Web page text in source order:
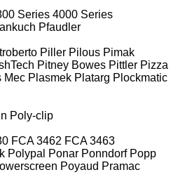
Series 4000 Series
Pfaudler
Piller Pilous Pimak
Pitney Bowes Pittler Pizza
Mec Plasmek Platarg Plockmatic
Poly-clip
FCA 3462 FCA 3463
Polypal Ponar Ponndorf Popp
Poyaud Pramac